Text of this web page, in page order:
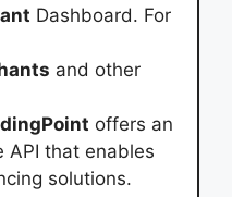
Dashboard. For
and other
offers an
API that enables
solutions.